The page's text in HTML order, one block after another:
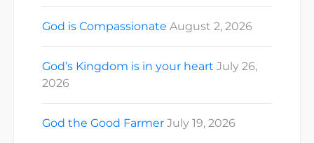
God is Compassionate August 2, 2026
God’s Kingdom is in your heart July 26,
2026
God the Good Farmer July 19, 2026